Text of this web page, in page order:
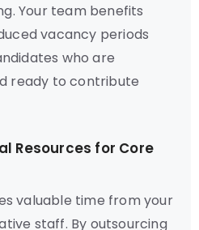
Your team benefits
vacancy periods
who are
ready to contribute
Resources for Core
valuable time from your
staff. By outsourcing